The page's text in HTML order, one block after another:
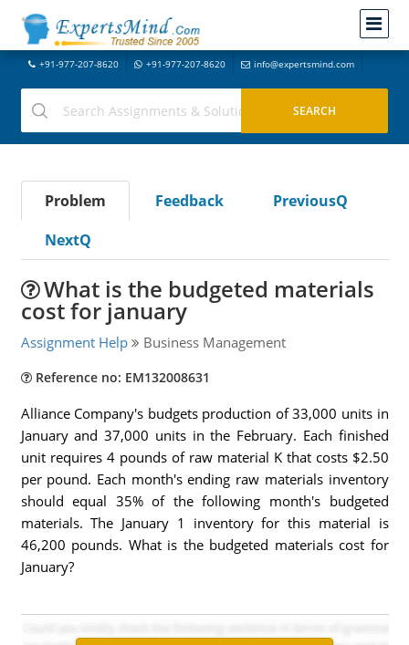
+91-977-207-8620 +91-977-207-8620 info@expertsmind.com
Problem Feedback
PreviousQ
NextQ
What is the budgeted materials
cost for january
Assignment Help Business Management
Reference no: EM132008631
Alliance Company's budgets production of 33,000 units in
January and 37,000 units in the February. Each finished
unit requires 4 pounds of raw material K that costs $2.50
per pound. Each month's ending raw materials inventory
should equal 35% of the following month's budgeted
materials. The January 1 inventory for this material is
46,200 pounds. What is the budgeted materials cost for
January?